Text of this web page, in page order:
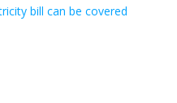
bill can be covered